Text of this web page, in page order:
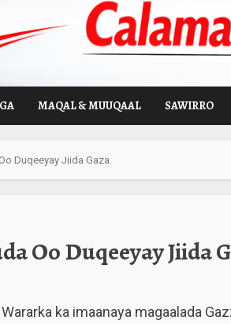
MAQAL & MUUQAAL SAWIRRO
Duqeeyay Jiida Gaza.
Oo Duqeeyay Jiida
Wararka ka imaanaya magaalada